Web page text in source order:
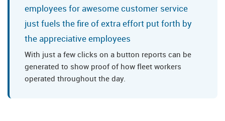
employees for awesome customer service
just fuels the fire of extra effort put forth by
the appreciative employees
With just a few clicks on a button reports can be
generated to show proof of how fleet workers
operated throughout the day.